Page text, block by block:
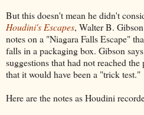
But this doesn't mean he didn't
Houdini's Escapes, Walter B.
notes on a "Niagara Falls Escape"
falls in a packaging box. Gibson
suggestions that had not reached
that it would have been a "trick test."
Here are the notes as Houdini